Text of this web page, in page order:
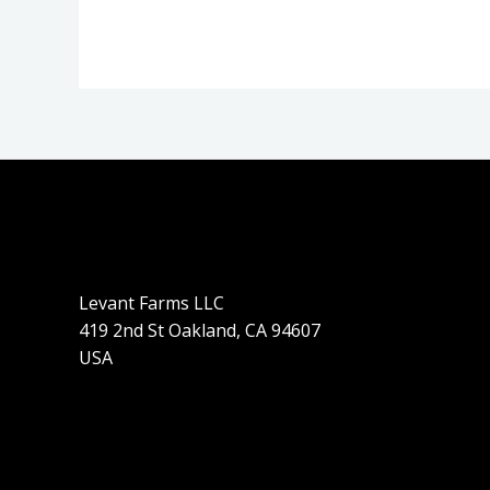
Levant Farms LLC
419 2nd St Oakland, CA 94607
USA